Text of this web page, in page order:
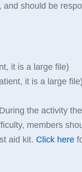
should be
it is a large file)
it is a large file)
the activity
members
aid kit. Click here